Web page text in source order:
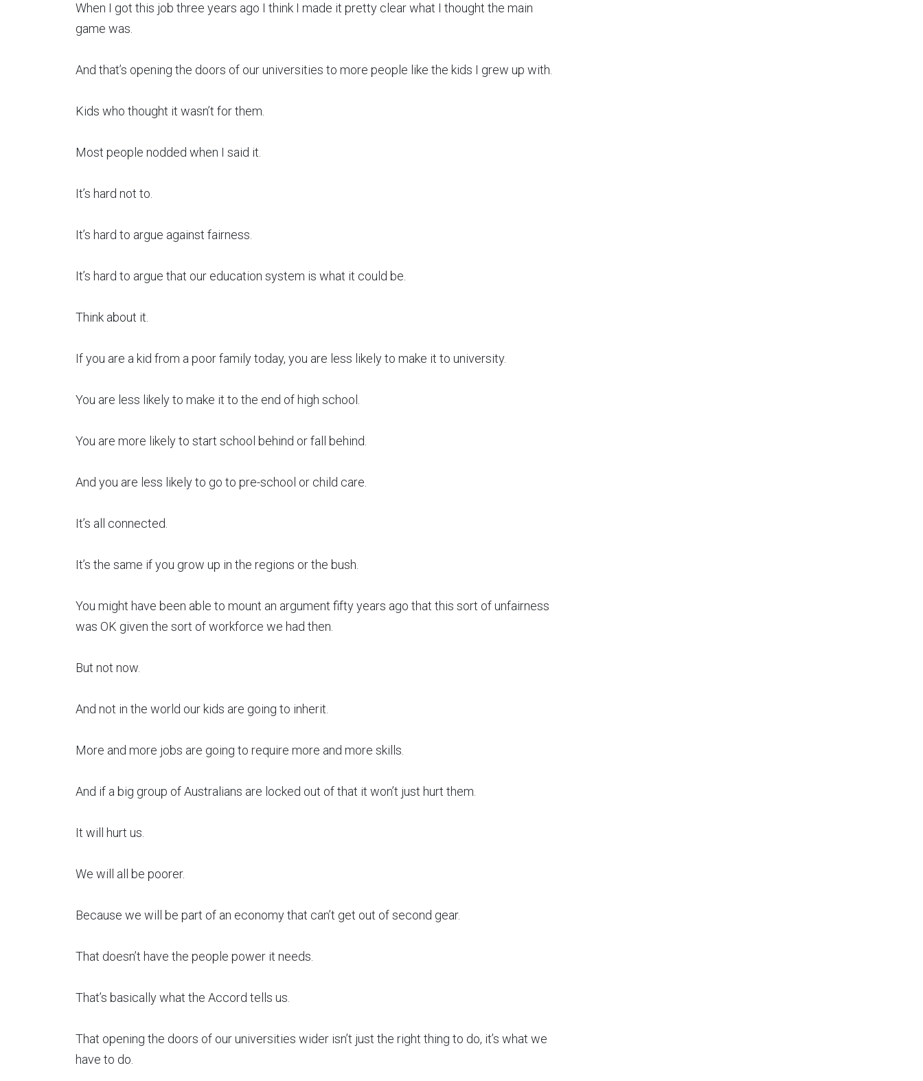
When I got this job three years ago I think I made it pretty clear what I thought the main
game was.
And that’s opening the doors of our universities to more people like the kids I grew up with.
Kids who thought it wasn’t for them.
Most people nodded when I said it.
It’s hard not to.
It’s hard to argue against fairness.
It’s hard to argue that our education system is what it could be.
Think about it.
If you are a kid from a poor family today, you are less likely to make it to university.
You are less likely to make it to the end of high school.
You are more likely to start school behind or fall behind.
And you are less likely to go to pre-school or child care.
It’s all connected.
It’s the same if you grow up in the regions or the bush.
You might have been able to mount an argument fifty years ago that this sort of unfairness
was OK given the sort of workforce we had then.
But not now.
And not in the world our kids are going to inherit.
More and more jobs are going to require more and more skills.
And if a big group of Australians are locked out of that it won’t just hurt them.
It will hurt us.
We will all be poorer.
Because we will be part of an economy that can’t get out of second gear.
That doesn’t have the people power it needs.
That’s basically what the Accord tells us.
That opening the doors of our universities wider isn’t just the right thing to do, it’s what we
have to do.